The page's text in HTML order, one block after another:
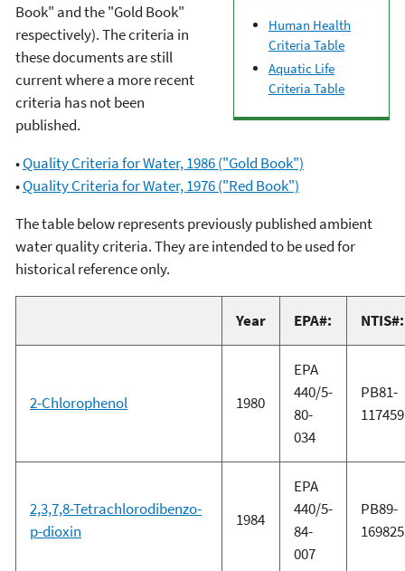
Human Health
Criteria Table
Aquatic Life
Criteria Table
Book" and the "Gold Book"
respectively). The criteria in
these documents are still
current where a more recent
criteria has not been
published.
•Quality Criteria for Water, 1986 ("Gold Book")
•Quality Criteria for Water, 1976 ("Red Book")
The table below represents previously published ambient
water quality criteria. They are intended to be used for
historical reference only.
Year EPA#: NTIS#:
2-Chlorophenol 1980
EPA
440/5-
80-
034
PB81-
117459
2,3,7,8-Tetrachlorodibenzo-
p-dioxin
1984
EPA
440/5-
84-
007
PB89-
169825